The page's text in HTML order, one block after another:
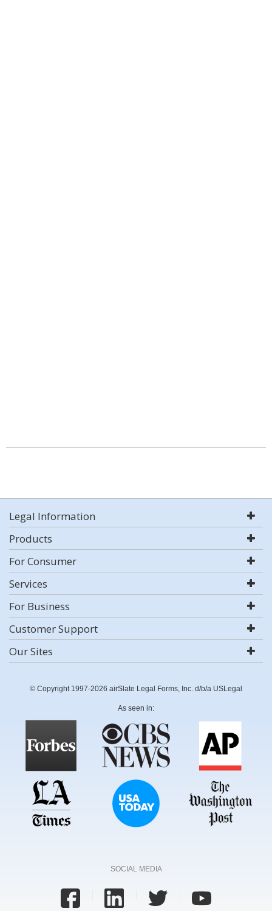
Legal Information
Products
For Consumer
Services
For Business
Customer Support
Our Sites
© Copyright 1997-2026 airSlate Legal Forms, Inc. d/b/a USLegal
As seen in:
SOCIAL MEDIA